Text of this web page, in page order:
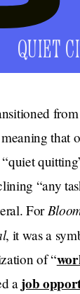
QUIET
that
“any
For
, it was a
of “
a job